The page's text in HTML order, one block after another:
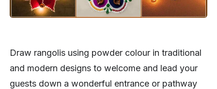
Draw rangolis using powder colour in traditional
and modern designs to welcome and lead your
guests down a wonderful entrance or pathway